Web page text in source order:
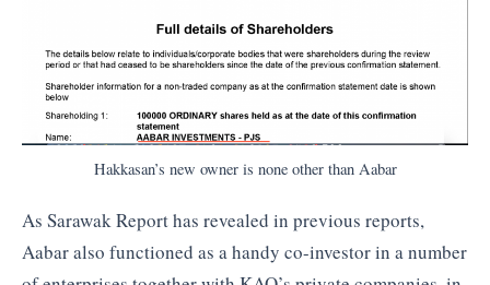
Hakkasan’s new owner is none other than Aabar
As Sarawak Report has revealed in previous reports,
Aabar also functioned as a handy co-investor in a number